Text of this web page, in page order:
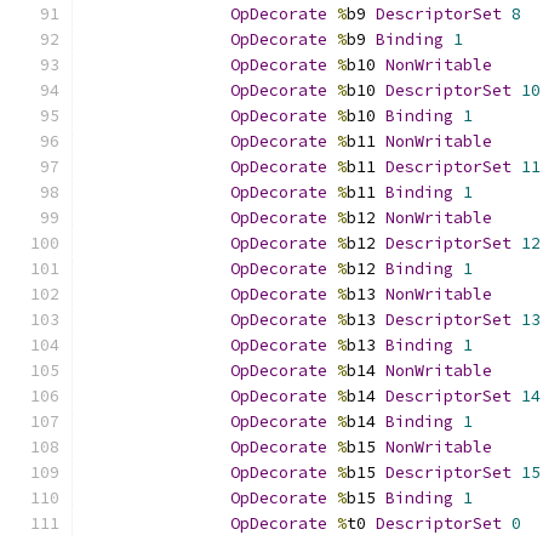
OpDecorate %b9 DescriptorSet 8
OpDecorate %b9 Binding 1
OpDecorate %b10 NonWritable
OpDecorate %b10 DescriptorSet 10
OpDecorate %b10 Binding 1
OpDecorate %b11 NonWritable
OpDecorate %b11 DescriptorSet 11
OpDecorate %b11 Binding 1
OpDecorate %b12 NonWritable
OpDecorate %b12 DescriptorSet 12
OpDecorate %b12 Binding 1
OpDecorate %b13 NonWritable
OpDecorate %b13 DescriptorSet 13
OpDecorate %b13 Binding 1
OpDecorate %b14 NonWritable
OpDecorate %b14 DescriptorSet 14
OpDecorate %b14 Binding 1
OpDecorate %b15 NonWritable
OpDecorate %b15 DescriptorSet 15
OpDecorate %b15 Binding 1
OpDecorate %t0 DescriptorSet 0